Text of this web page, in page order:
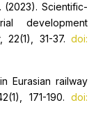
(2023). Scientific-
development
, 22(1), 31-37. doi:
Eurasian railway
171-190. doi: